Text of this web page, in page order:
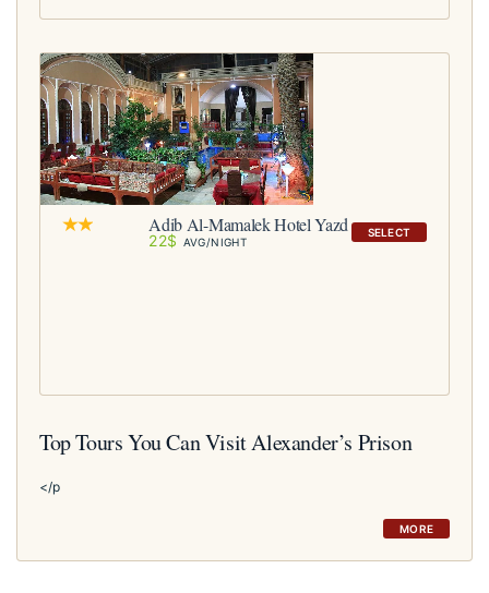
SELECT
Adib Al-Mamalek Hotel Yazd
22$ AVG/NIGHT
Top Tours You Can Visit Alexander’s Prison
</p
MORE